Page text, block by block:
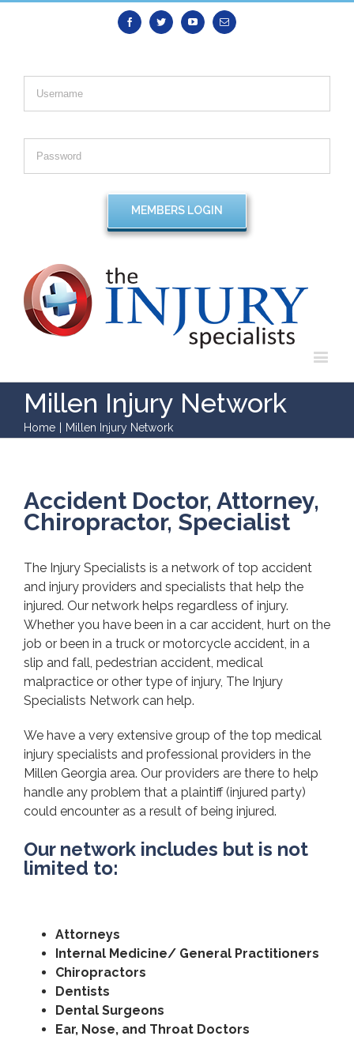
FacebookTwitter YoutubeEmail
Millen Injury Network
Home Millen Injury Network
Accident Doctor, Attorney,
Chiropractor, Specialist
The Injury Specialists is a network of top accident
and injury providers and specialists that help the
injured. Our network helps regardless of injury.
Whether you have been in a car accident, hurt on the
job or been in a truck or motorcycle accident, in a
slip and fall, pedestrian accident, medical
malpractice or other type of injury, The Injury
Specialists Network can help.
We have a very extensive group of the top medical
injury specialists and professional providers in the
Millen Georgia area. Our providers are there to help
handle any problem that a plaintiff (injured party)
could encounter as a result of being injured.
Our network includes but is not
limited to:
Attorneys
Internal Medicine/ General Practitioners
Chiropractors
Dentists
Dental Surgeons
Ear, Nose, and Throat Doctors